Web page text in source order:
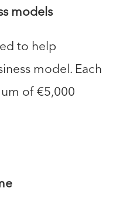
models
to help
model. Each
of €5,000